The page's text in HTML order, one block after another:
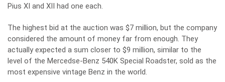
Pius XI and XII had one each.
The highest bid at the auction was $7 million, but the company
considered the amount of money far from enough. They
actually expected a sum closer to $9 million, similar to the
level of the Mercedse-Benz 540K Special Roadster, sold as the
most expensive vintage Benz in the world.